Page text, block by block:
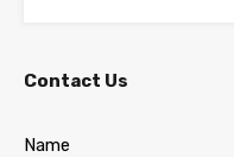
Contact Us
Name